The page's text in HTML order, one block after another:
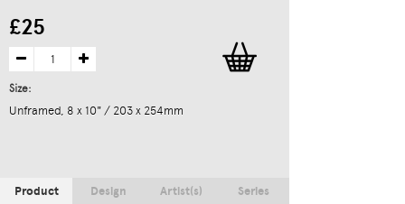
£25
Size:
Unframed, 8 x 10" / 203 x 254mm
Product
Design Artist(s) Series